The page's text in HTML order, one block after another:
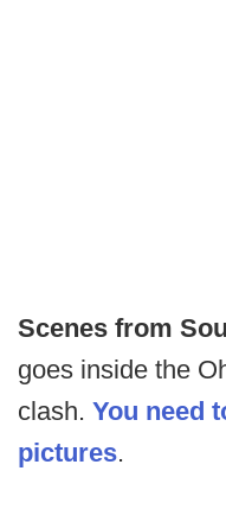
Scenes from
goes inside the
clash. You need
pictures.